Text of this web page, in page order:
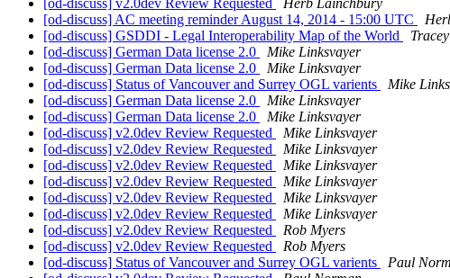
[od-discuss] v2.0dev Review Requested
Herb Lainchbury
[od-discuss] AC meeting reminder August 14, 2014 - 15:00 UTC
[od-discuss] GSDDI - Legal Interoperability Map of the World
[od-discuss] German Data license 2.0
Mike Linksvayer
[od-discuss] German Data license 2.0
Mike Linksvayer
[od-discuss] Status of Vancouver and Surrey OGL varients
Mike
[od-discuss] German Data license 2.0
Mike Linksvayer
[od-discuss] German Data license 2.0
Mike Linksvayer
[od-discuss] v2.0dev Review Requested
Mike Linksvayer
[od-discuss] v2.0dev Review Requested
Mike Linksvayer
[od-discuss] v2.0dev Review Requested
Mike Linksvayer
[od-discuss] v2.0dev Review Requested
Mike Linksvayer
[od-discuss] v2.0dev Review Requested
Mike Linksvayer
[od-discuss] v2.0dev Review Requested
Mike Linksvayer
[od-discuss] v2.0dev Review Requested
Rob Myers
[od-discuss] v2.0dev Review Requested
Rob Myers
[od-discuss] Status of Vancouver and Surrey OGL varients
Paul